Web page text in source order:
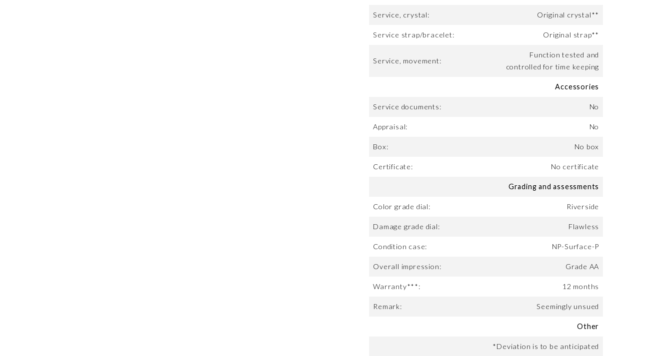
Service, crystal: Original crystal**
Service strap/bracelet: Original strap**
Service, movement:
Function tested and
controlled for time keeping
Accessories
Service documents: No
Appraisal: No
Box: No box
Certificate: No certificate
Grading and assessments
Color grade dial: Riverside
Damage grade dial: Flawless
Condition case: NP-Surface-P
Overall impression: Grade AA
Warranty***: 12 months
Remark: Seemingly unsued
Other
*Deviation is to be anticipated